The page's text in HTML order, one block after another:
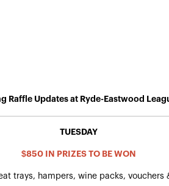
Raffle Updates at Ryde-Eastwood
TUESDAY
$850 IN PRIZES TO BE WON
trays, hampers, wine packs, vouchers